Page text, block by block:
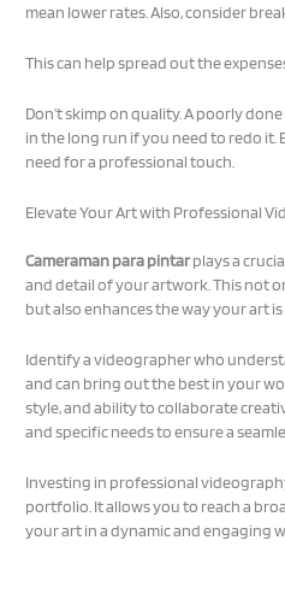
mean lower rates. Also, consider
This can help spread out the
Don’t skimp on quality. A poorly
in the long run if you need to redo
need for a professional touch.
Elevate Your Art with Professional
Cameraman para pintarplays a
and detail of your artwork. This not
but also enhances the way your art
Identify a videographer who
and can bring out the best in your
style, and ability to collaborate
and specific needs to ensure a
Investing in professional
portfolio. It allows you to reach a
your art in a dynamic and engaging